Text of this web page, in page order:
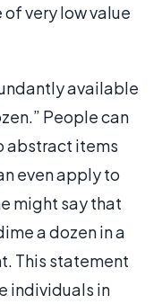
very low value
available
People can
abstract items
even apply to
might say that
a dozen in a
This statement
individuals in